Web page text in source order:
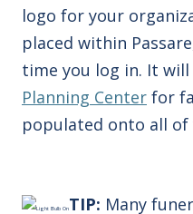
logo for your
placed within
time you log in. It
Planning Center for
populated onto all
TIP: Many